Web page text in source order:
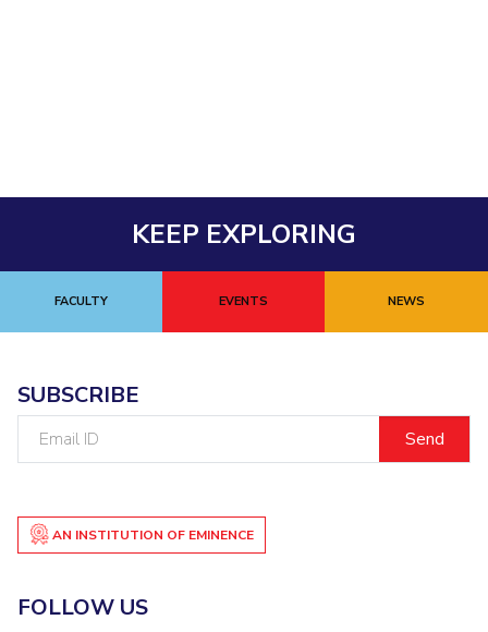
KEEP EXPLORING
FACULTY EVENTS NEWS
SUBSCRIBE
AN INSTITUTION OF EMINENCE
FOLLOW US